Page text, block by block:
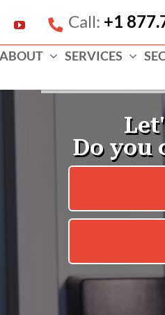
FacebookYouTube Call: +1
ABOUT SERVICES